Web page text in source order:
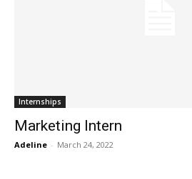
Internships
Marketing Intern
Adeline - March 24, 2022